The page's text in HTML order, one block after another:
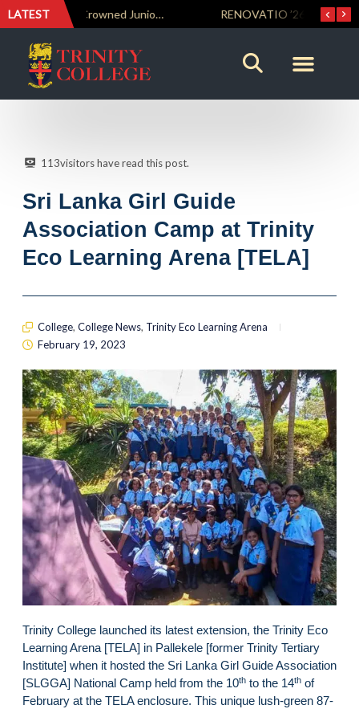
LATEST RENOVATIO ’26 – A Journey of Faith, Knowledge and Witness
113visitors have read this post.
Sri Lanka Girl Guide
Association Camp at Trinity
Eco Learning Arena [TELA]
College, College News, Trinity Eco Learning Arena
February 19, 2023
Trinity College launched its latest extension, the Trinity Eco
Learning Arena [TELA] in Pallekele [former Trinity Tertiary
Institute] when it hosted the Sri Lanka Girl Guide Association
[SLGGA] National Camp held from the 10th to the 14th of
February at the TELA enclosure. This unique lush-green 87-